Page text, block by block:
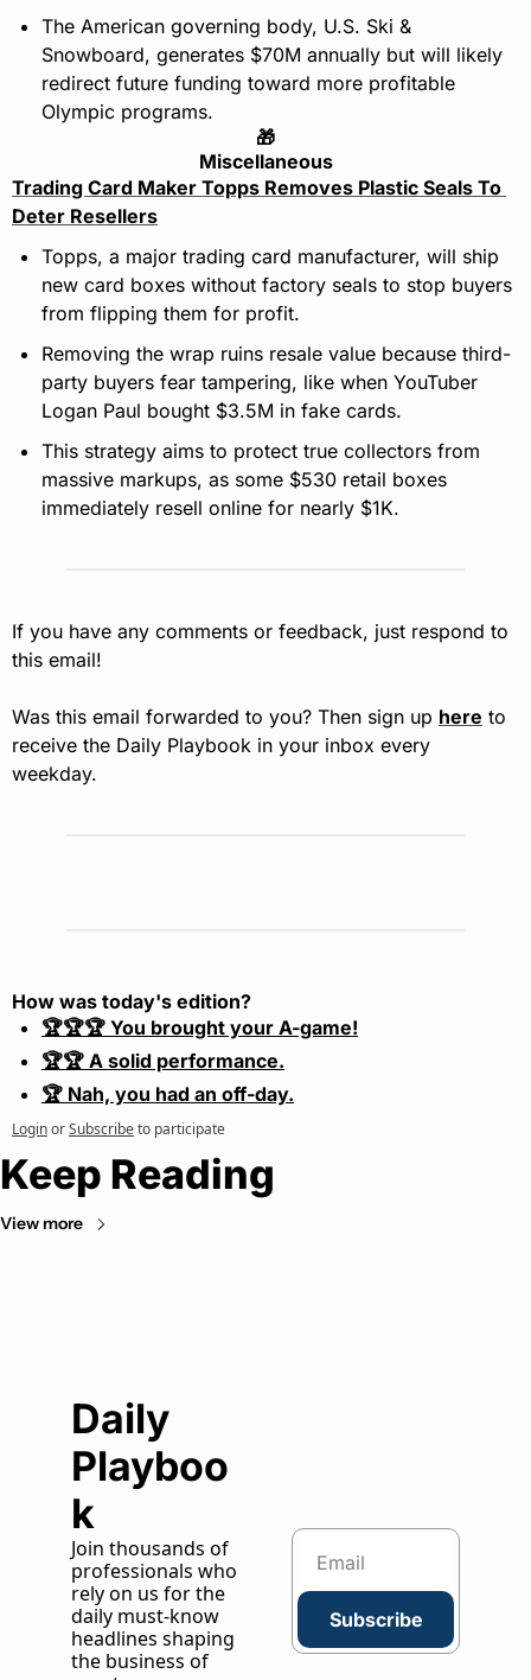
The American governing body, U.S. Ski &
Snowboard, generates $70M annually but will likely
redirect future funding toward more profitable
Olympic programs.
🎁
Miscellaneous
Trading Card Maker Topps Removes Plastic Seals To
Deter Resellers
Topps, a major trading card manufacturer, will ship
new card boxes without factory seals to stop buyers
from flipping them for profit.
Removing the wrap ruins resale value because third-
party buyers fear tampering, like when YouTuber
Logan Paul bought $3.5M in fake cards.
This strategy aims to protect true collectors from
massive markups, as some $530 retail boxes
immediately resell online for nearly $1K.
If you have any comments or feedback, just respond to
this email!
Was this email forwarded to you? Then sign up here to
receive the Daily Playbook in your inbox every
weekday.
How was today's edition?
🏆🏆🏆 You brought your A-game!
🏆🏆 A solid performance.
🏆 Nah, you had an off-day.
LoginorSubscribeto participate
Keep Reading
View more
Daily
Playboo
k
Join thousands of
professionals who
rely on us for the
daily must-know
headlines shaping
the business of
Subscribe